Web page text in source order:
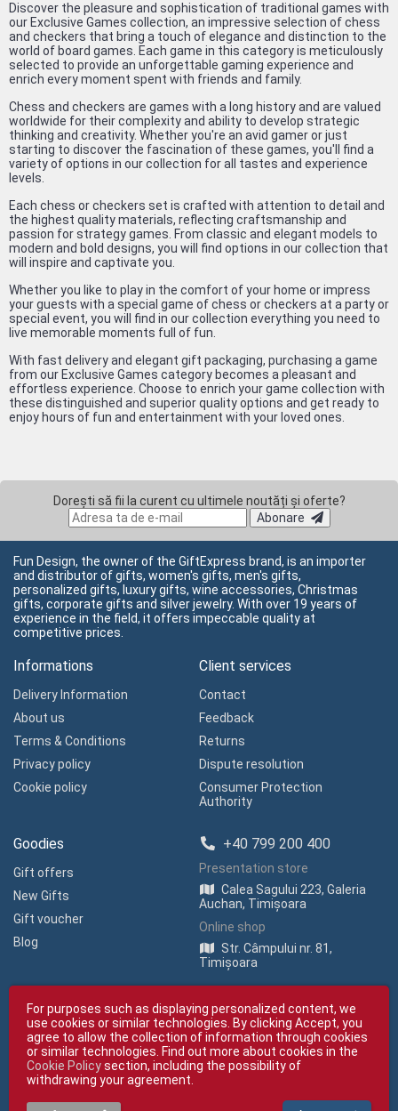
Discover the pleasure and sophistication of traditional games with
our Exclusive Games collection, an impressive selection of chess
and checkers that bring a touch of elegance and distinction to the
world of board games. Each game in this category is meticulously
selected to provide an unforgettable gaming experience and
enrich every moment spent with friends and family.
Chess and checkers are games with a long history and are valued
worldwide for their complexity and ability to develop strategic
thinking and creativity. Whether you're an avid gamer or just
starting to discover the fascination of these games, you'll find a
variety of options in our collection for all tastes and experience
levels.
Each chess or checkers set is crafted with attention to detail and
the highest quality materials, reflecting craftsmanship and
passion for strategy games. From classic and elegant models to
modern and bold designs, you will find options in our collection that
will inspire and captivate you.
Whether you like to play in the comfort of your home or impress
your guests with a special game of chess or checkers at a party or
special event, you will find in our collection everything you need to
live memorable moments full of fun.
With fast delivery and elegant gift packaging, purchasing a game
from our Exclusive Games category becomes a pleasant and
effortless experience. Choose to enrich your game collection with
these distinguished and superior quality options and get ready to
enjoy hours of fun and entertainment with your loved ones.
Dorești să fii la curent cu ultimele noutăți și oferte?
Abonare
Fun Design, the owner of the GiftExpress brand, is an importer
and distributor of gifts, women's gifts, men's gifts,
personalized gifts, luxury gifts, wine accessories, Christmas
gifts, corporate gifts and silver jewelry. With over 19 years of
experience in the field, it offers impeccable quality at
competitive prices.
Informations
Delivery Information
About us
Terms & Conditions
Privacy policy
Cookie policy
Client services
Contact
Feedback
Returns
Dispute resolution
Consumer Protection
Authority
Goodies
Gift offers
New Gifts
Gift voucher
Blog
+40 799 200 400
Presentation store
Calea Sagului 223, Galeria
Auchan, Timișoara
Online shop
Str. Câmpului nr. 81,
Timișoara
Copyright © giftexpress.ro | All rights reserved
giftexpress.ro belongs to Fun Design SRL (CUI RO 15651694, Com. Reg. No.
For purposes such as displaying personalized content, we
use cookies or similar technologies. By clicking Accept, you
agree to allow the collection of information through cookies
or similar technologies. Find out more about cookies in the
Cookie Policysection, including the possibility of
withdrawing your agreement.